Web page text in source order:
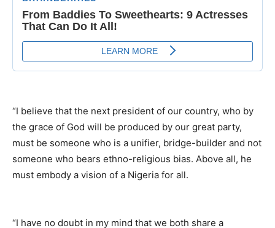
“I believe that the next president of our country, who by
the grace of God will be produced by our great party,
must be someone who is a unifier, bridge-builder and not
someone who bears ethno-religious bias. Above all, he
must embody a vision of a Nigeria for all.
“I have no doubt in my mind that we both share a